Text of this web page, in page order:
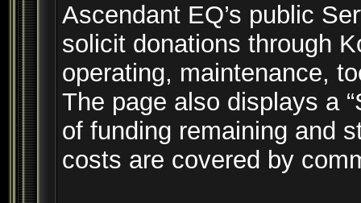
Ascendant EQ’s public
solicit donations through
operating, maintenance,
The page also displays a
of funding remaining and
costs are covered by